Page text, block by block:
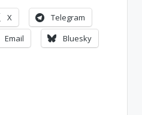
X
Telegram
Email
Bluesky